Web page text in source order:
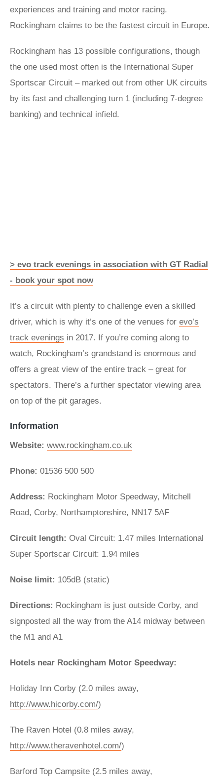
experiences and training and motor racing.
Rockingham claims to be the fastest circuit in Europe.
Rockingham has 13 possible configurations, though
the one used most often is the International Super
Sportscar Circuit – marked out from other UK circuits
by its fast and challenging turn 1 (including 7-degree
banking) and technical infield.
> evo track evenings in association with GT Radial
- book your spot now
It’s a circuit with plenty to challenge even a skilled
driver, which is why it’s one of the venues for evo’s
track evenings in 2017. If you’re coming along to
watch, Rockingham’s grandstand is enormous and
offers a great view of the entire track – great for
spectators. There’s a further spectator viewing area
on top of the pit garages.
Information
Website: www.rockingham.co.uk
Phone: 01536 500 500
Address: Rockingham Motor Speedway, Mitchell
Road, Corby, Northamptonshire, NN17 5AF
Circuit length: Oval Circuit: 1.47 miles International
Super Sportscar Circuit: 1.94 miles
Noise limit: 105dB (static)
Directions: Rockingham is just outside Corby, and
signposted all the way from the A14 midway between
the M1 and A1
Hotels near Rockingham Motor Speedway:
Holiday Inn Corby (2.0 miles away,
http://www.hicorby.com/)
The Raven Hotel (0.8 miles away,
http://www.theravenhotel.com/)
Barford Top Campsite (2.5 miles away,